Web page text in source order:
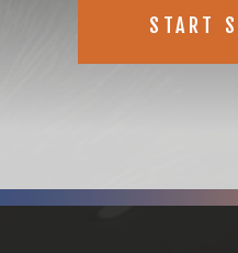
START